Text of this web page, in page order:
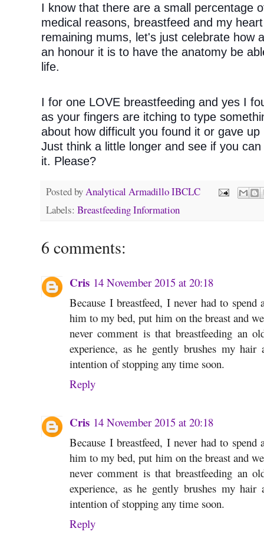
I know that there are a small percentage
medical reasons, breastfeed and my
remaining mums, let's just celebrate how
an honour it is to have the anatomy be
life.
I for one LOVE breastfeeding and yes I
as your fingers are itching to type
about how difficult you found it or gave
Just think a little longer and see if you
it. Please?
Posted byAnalytical Armadillo IBCLC
Labels: Breastfeeding Information
6 comments:
Cris 14 November 2015 at 20:18
Because I breastfeed, I never had to
him to my bed, put him on the breast and
never comment is that breastfeeding an
experience, as he gently brushes my
intention of stopping any time soon.
Reply
Cris 14 November 2015 at 20:18
Because I breastfeed, I never had to
him to my bed, put him on the breast and
never comment is that breastfeeding an
experience, as he gently brushes my
intention of stopping any time soon.
Reply